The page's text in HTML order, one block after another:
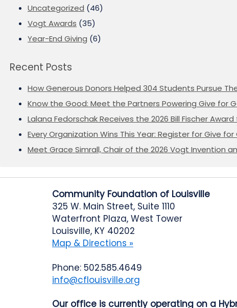
Uncategorized (46)
Vogt Awards (35)
Year-End Giving (6)
Recent Posts
How Generous Donors Helped 304 Students Pursue
Know the Good: Meet the Partners Powering Give for
Lalana Fedorschak Receives the 2026 Bill Fischer
Every Organization Wins This Year: Register for Give for
Meet Grace Simrall, Chair of the 2026 Vogt Invention
Community Foundation of Louisville
325 W. Main Street, Suite 1110
Waterfront Plaza, West Tower
Louisville, KY 40202
Map & Directions »
Phone: 502.585.4649
info@cflouisville.org
Our office is currently operating on a